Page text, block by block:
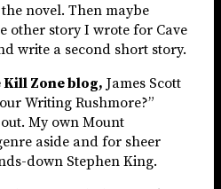
novel. Then maybe
other story I wrote for Cave
write a second short story.
Kill Zone blog, James Scott
Writing Rushmore?”
My own Mount
aside and for sheer
down Stephen King.